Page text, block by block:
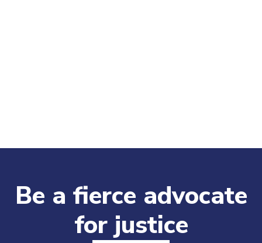
Be a fierce advocate
for justice